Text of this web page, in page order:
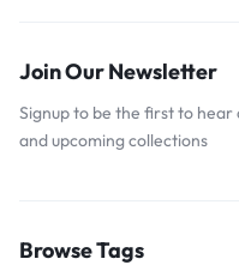
Join Our Newsletter
Signup to be the first to hear
and upcoming collections
Browse Tags